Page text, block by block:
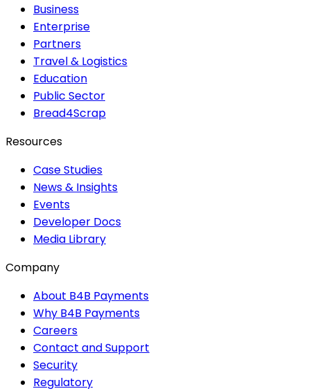
Business
Enterprise
Partners
Travel & Logistics
Education
Public Sector
Bread4Scrap
Resources
Case Studies
News & Insights
Events
Developer Docs
Media Library
Company
About B4B Payments
Why B4B Payments
Careers
Contact and Support
Security
Regulatory